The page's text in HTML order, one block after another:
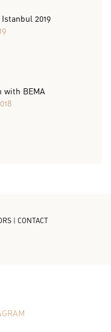
2019
with BEMA
| CONTACT